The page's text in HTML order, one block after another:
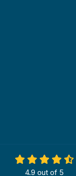
4.9 out of 5